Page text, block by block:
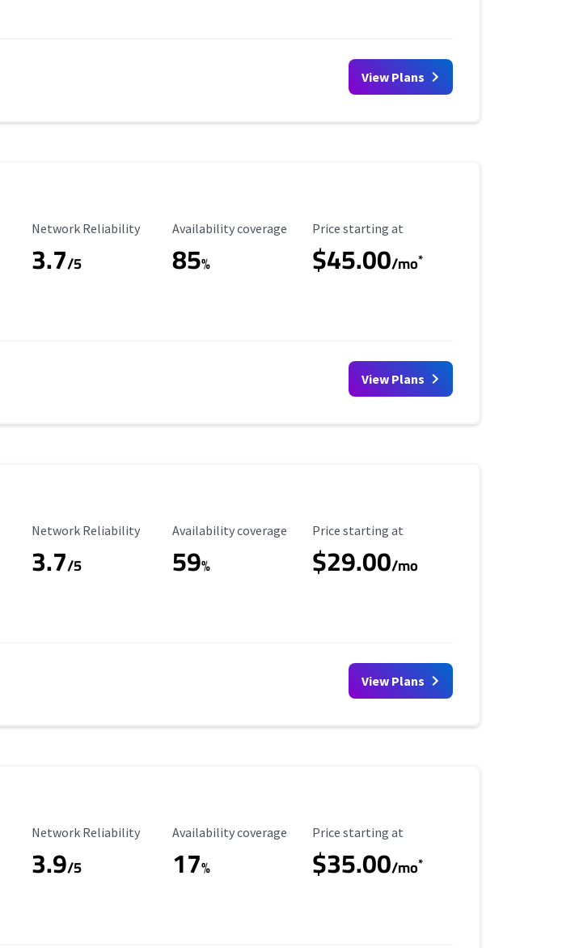
View Plans
Reliability Rating
Network Reliability
3.7/5
Availability Coverage
Availability coverage
85%
Starting Price
Price starting at
$45.00/mo*
View Plans
Reliability Rating
Network Reliability
3.7/5
Availability Coverage
Availability coverage
59%
Starting Price
Price starting at
$29.00/mo
View Plans
Reliability Rating
Network Reliability
3.9/5
Availability Coverage
Availability coverage
17%
Starting Price
Price starting at
$35.00/mo*